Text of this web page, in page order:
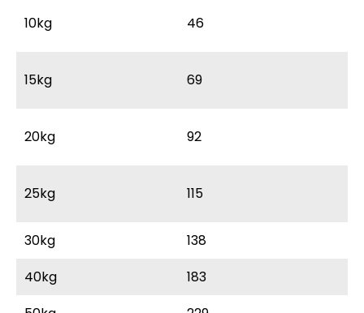
10kg 46
15kg 69
20kg 92
25kg 115
30kg 138
40kg
183